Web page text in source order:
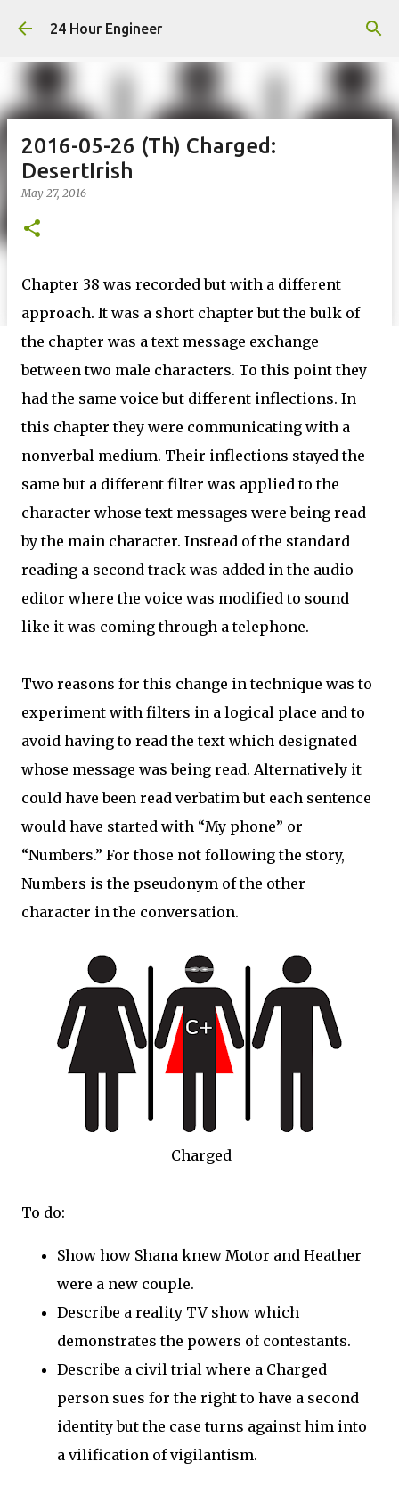
Skip to main content
24 Hour Engineer
2016-05-26 (Th) Charged:
DesertIrish
May 27, 2016
Chapter 38 was recorded but with a different
approach. It was a short chapter but the bulk of
the chapter was a text message exchange
between two male characters. To this point they
had the same voice but different inflections. In
this chapter they were communicating with a
nonverbal medium. Their inflections stayed the
same but a different filter was applied to the
character whose text messages were being read
by the main character. Instead of the standard
reading a second track was added in the audio
editor where the voice was modified to sound
like it was coming through a telephone.
Two reasons for this change in technique was to
experiment with filters in a logical place and to
avoid having to read the text which designated
whose message was being read. Alternatively it
could have been read verbatim but each sentence
would have started with “My phone” or
“Numbers.” For those not following the story,
Numbers is the pseudonym of the other
character in the conversation.
Charged
To do:
Show how Shana knew Motor and Heather
were a new couple.
Describe a reality TV show which
demonstrates the powers of contestants.
Describe a civil trial where a Charged
person sues for the right to have a second
identity but the case turns against him into
a vilification of vigilantism.